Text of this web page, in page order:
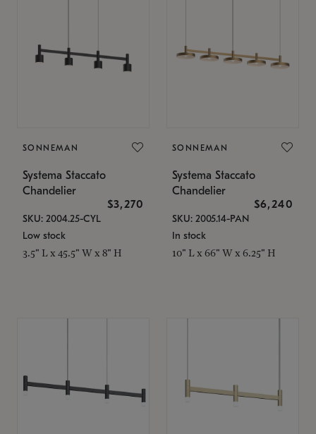
SONNEMAN
Systema Staccato
Chandelier
$3,270
SKU: 2004.25-CYL
Low stock
3.5" L x 45.5" W x 8" H
SONNEMAN
Systema Staccato
Chandelier
$6,240
SKU: 2005.14-PAN
In stock
10" L x 66" W x 6.25" H